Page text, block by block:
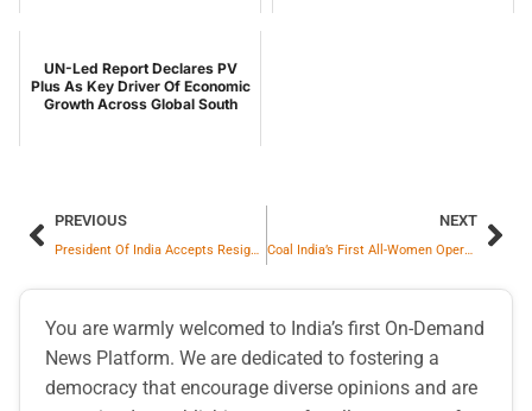
UN-Led Report Declares PV
Plus As Key Driver Of Economic
Growth Across Global South
PREVIOUS
President Of India Accepts Resignation Of Ladakh Lieutenant Governor And Announces New Appointments
NEXT
Coal India’s First All-Women Operated Dispensary Inaugurated At SECL Headquarters In Bilaspur
You are warmly welcomed to India’s first On-Demand
News Platform. We are dedicated to fostering a
democracy that encourage diverse opinions and are